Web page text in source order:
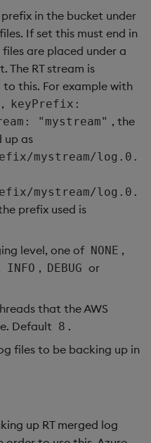
in the bucket under
If set this must end in
are placed under a
The RT stream is
this. For example with
,
keyPrefix:
"mystream" , the
up as
mystream/log.0.
mystream/log.0.
prefix used is
level, one of NONE ,
INFO , DEBUG or
that the AWS
Default 8 .
files to be backing up in
up RT merged log